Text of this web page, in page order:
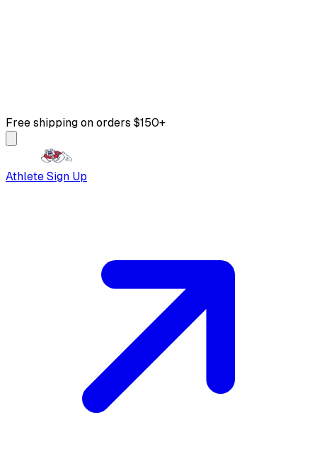
Free shipping on orders $150+
Athlete Sign Up